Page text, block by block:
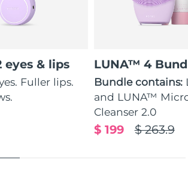
eyes & lips
Fuller lips.
LUNA™ 4
Bundle contains:
and LUNA™
Cleanser 2.0
$ 263.9
$ 199